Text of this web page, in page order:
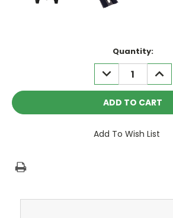
Quantity:
DECREASE
QUANTITY:
Add To Wish List